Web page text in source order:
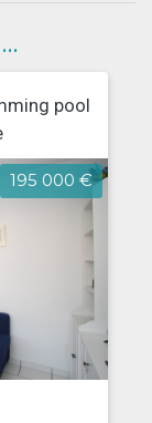
pool
195 000 €